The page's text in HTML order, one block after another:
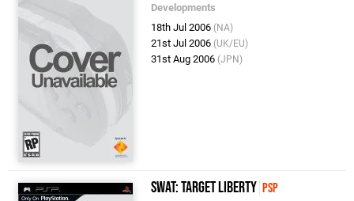
Developments
18th Jul 2006 (NA)
21st Jul 2006 (UK/EU)
31st Aug 2006 (JPN)
SWAT: Target Liberty PSP